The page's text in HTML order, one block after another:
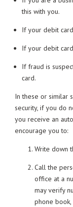
this with you.
If your debit
If your debit
If fraud is
card.
In these or similar
security, if you do
you receive an
encourage you to:
Write down
Call the
office at a
may verify
phone